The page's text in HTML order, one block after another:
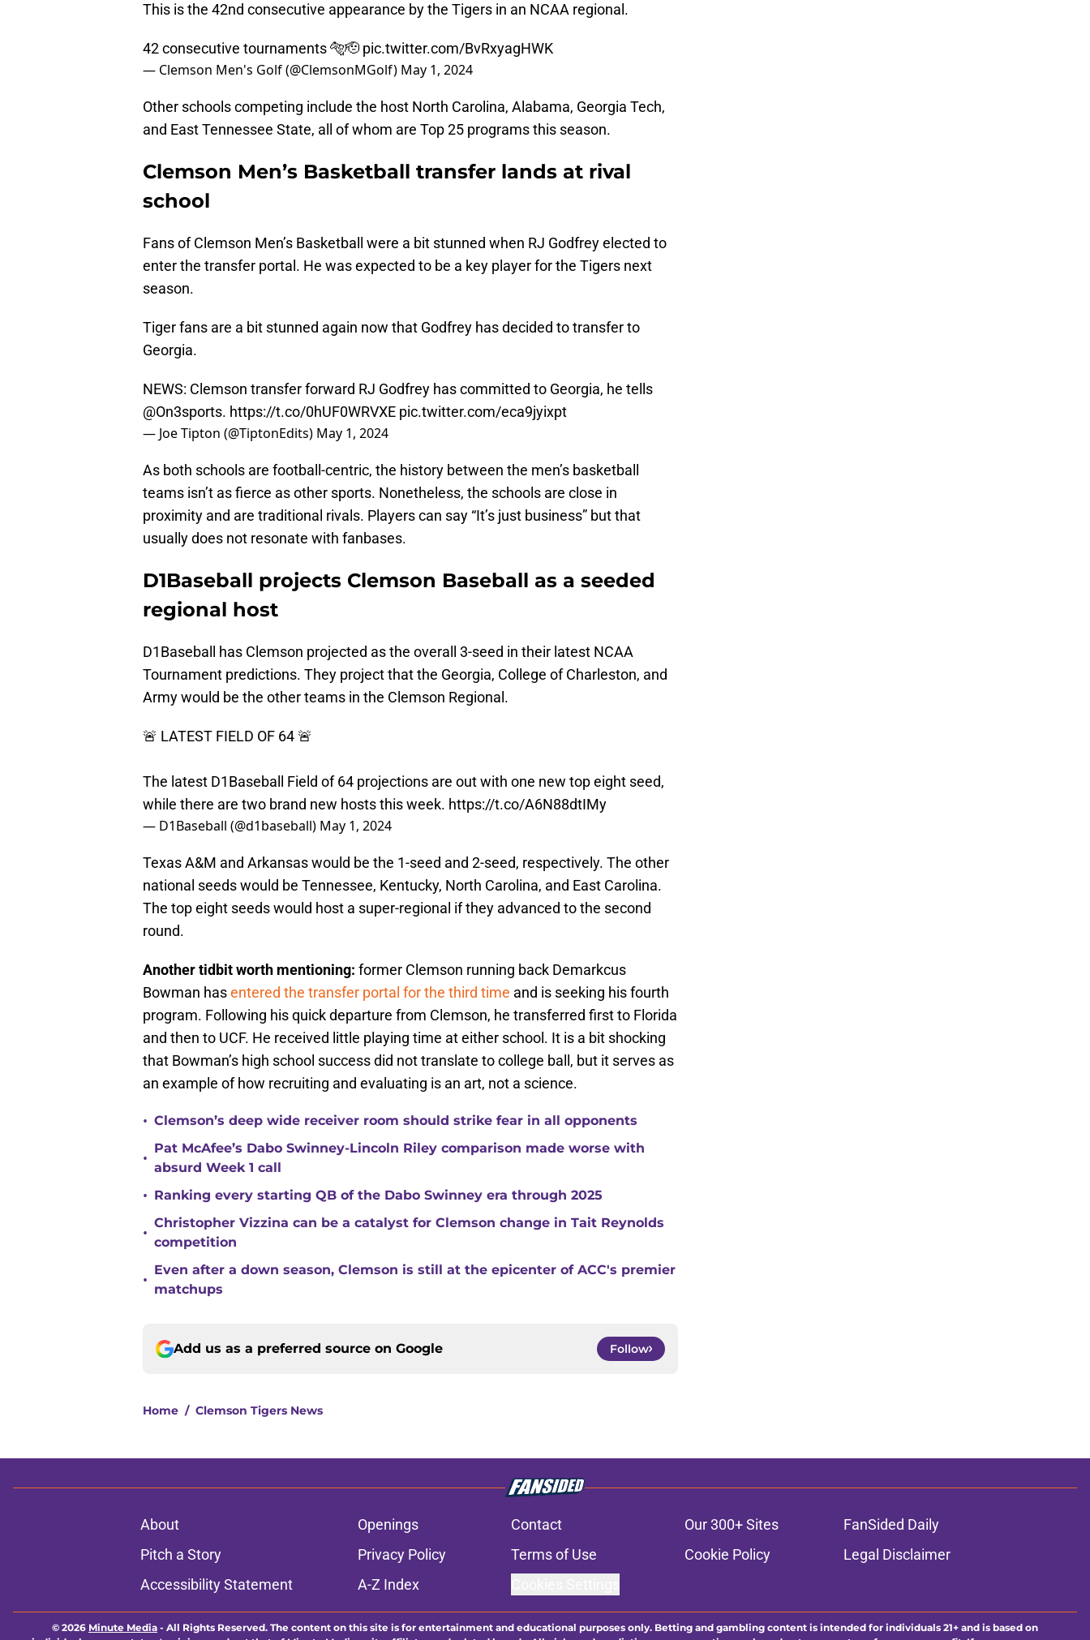
This is the 42nd consecutive appearance by the Tigers in an NCAA regional.
42 consecutive tournaments 🐅🫡 pic.twitter.com/BvRxyagHWK
— Clemson Men's Golf (@ClemsonMGolf) May 1, 2024
Other schools competing include the host North Carolina, Alabama, Georgia Tech,
and East Tennessee State, all of whom are Top 25 programs this season.
Clemson Men’s Basketball transfer lands at rival
school
Fans of Clemson Men’s Basketball were a bit stunned when RJ Godfrey elected to
enter the transfer portal. He was expected to be a key player for the Tigers next
season.
Tiger fans are a bit stunned again now that Godfrey has decided to transfer to
Georgia.
NEWS: Clemson transfer forward RJ Godfrey has committed to Georgia, he tells
@On3sports. https://t.co/0hUF0WRVXE pic.twitter.com/eca9jyixpt
— Joe Tipton (@TiptonEdits) May 1, 2024
As both schools are football-centric, the history between the men’s basketball
teams isn’t as fierce as other sports. Nonetheless, the schools are close in
proximity and are traditional rivals. Players can say “It’s just business” but that
usually does not resonate with fanbases.
D1Baseball projects Clemson Baseball as a seeded
regional host
D1Baseball has Clemson projected as the overall 3-seed in their latest NCAA
Tournament predictions. They project that the Georgia, College of Charleston, and
Army would be the other teams in the Clemson Regional.
🚨 LATEST FIELD OF 64 🚨
The latest D1Baseball Field of 64 projections are out with one new top eight seed,
while there are two brand new hosts this week. https://t.co/A6N88dtIMy
— D1Baseball (@d1baseball) May 1, 2024
Texas A&M and Arkansas would be the 1-seed and 2-seed, respectively. The other
national seeds would be Tennessee, Kentucky, North Carolina, and East Carolina.
The top eight seeds would host a super-regional if they advanced to the second
round.
Another tidbit worth mentioning: former Clemson running back Demarkcus
Bowman hasentered the transfer portal for the third time and is seeking his fourth
program. Following his quick departure from Clemson, he transferred first to Florida
and then to UCF. He received little playing time at either school. It is a bit shocking
that Bowman’s high school success did not translate to college ball, but it serves as
an example of how recruiting and evaluating is an art, not a science.
• Clemson’s deep wide receiver room should strike fear in all opponents
•
Pat McAfee’s Dabo Swinney-Lincoln Riley comparison made worse with
absurd Week 1 call
• Ranking every starting QB of the Dabo Swinney era through 2025
•
Christopher Vizzina can be a catalyst for Clemson change in Tait Reynolds
competition
•
Even after a down season, Clemson is still at the epicenter of ACC's premier
matchups
Add us as a preferred source on Google Follow
Home / Clemson Tigers News
About Openings Contact Our 300+ Sites
FanSided Daily
Pitch a Story
Privacy Policy Terms of Use Cookie Policy
Legal Disclaimer
Accessibility Statement
A-Z Index
© 2026 Minute Media - All Rights Reserved. The content on this site is for entertainment and educational purposes only. Betting and gambling content is intended for individuals 21+ and is based on